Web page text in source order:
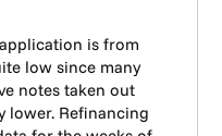
is from
low since many
notes taken out
lower. Refinancing